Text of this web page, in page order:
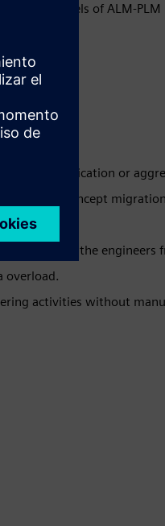
levels of ALM-
duplication or
PLM concept migration
functions to the engineers
overload.
activities without